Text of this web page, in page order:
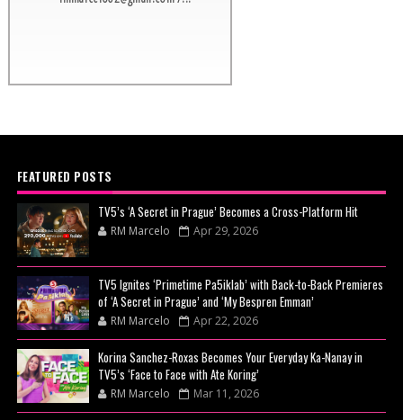
FEATURED POSTS
TV5’s ‘A Secret in Prague’ Becomes a Cross-Platform Hit
RM Marcelo Apr 29, 2026
TV5 Ignites ‘Primetime Pa5iklab’ with Back-to-Back Premieres
of ‘A Secret in Prague’ and ‘My Bespren Emman’
RM Marcelo Apr 22, 2026
Korina Sanchez-Roxas Becomes Your Everyday Ka-Nanay in
TV5’s ‘Face to Face with Ate Koring’
RM Marcelo Mar 11, 2026